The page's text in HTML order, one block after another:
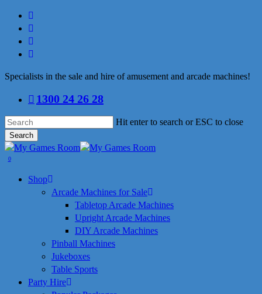
Skip
main
content
facebook
linkedin
youtube
instagram
Specialists in the sale and hire of amusement and arcade machines!
1300 24 26 28
Hit enter to search or ESC to close
Search
Close
Search
search
0
Shop
Arcade Machines for Sale
Tabletop Arcade Machines
Upright Arcade Machines
DIY Arcade Machines
Pinball Machines
Jukeboxes
Table Sports
Party Hire